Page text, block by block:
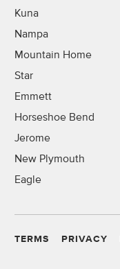
Kuna
Nampa
Mountain Home
Star
Emmett
Horseshoe Bend
Jerome
New Plymouth
Eagle
TERMS PRIVACY